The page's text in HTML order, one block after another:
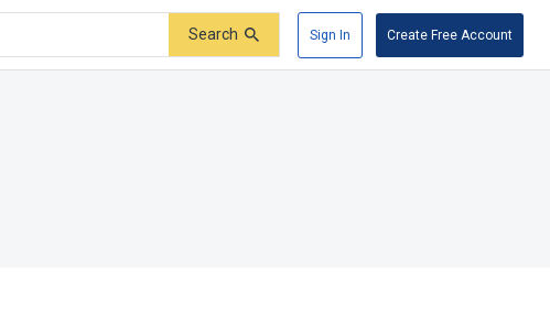
Search Sign In Create Free Account